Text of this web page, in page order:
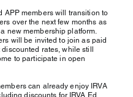
APP members will transition to
over the next few months as
new membership platform.
will be invited to join as paid
rates, while still
to participate in open
can already enjoy IRVA
discounts for IRVA Ed